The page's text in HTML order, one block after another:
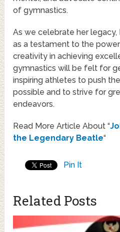
of gymnastics.
As we celebrate her legacy,
as a testament to the
creativity in achieving
gymnastics will be felt for
inspiring athletes to push
possible and to strive for
endeavors.
Read More Article About “
the Legendary Beatle“
Pin It
Related Posts